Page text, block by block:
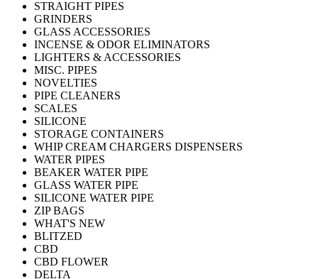
STRAIGHT PIPES
GRINDERS
GLASS ACCESSORIES
INCENSE & ODOR ELIMINATORS
LIGHTERS & ACCESSORIES
MISC. PIPES
NOVELTIES
PIPE CLEANERS
SCALES
SILICONE
STORAGE CONTAINERS
WHIP CREAM CHARGERS DISPENSERS
WATER PIPES
BEAKER WATER PIPE
GLASS WATER PIPE
SILICONE WATER PIPE
ZIP BAGS
WHAT'S NEW
BLITZED
CBD
CBD FLOWER
DELTA